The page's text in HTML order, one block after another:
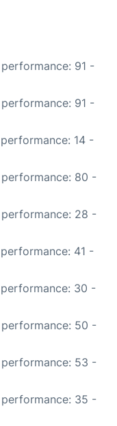
91 -
91 -
14 -
performance: 80 -
performance: 28 -
41 -
30 -
performance: 50 -
performance: 53 -
performance: 35 -